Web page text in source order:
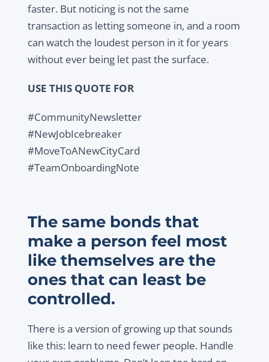
faster. But noticing is not the same
transaction as letting someone in, and a room
can watch the loudest person in it for years
without ever being let past the surface.
USE THIS QUOTE FOR
#CommunityNewsletter
#NewJobIcebreaker
#MoveToANewCityCard
#TeamOnboardingNote
The same bonds that
make a person feel most
like themselves are the
ones that can least be
controlled.
There is a version of growing up that sounds
like this: learn to need fewer people. Handle